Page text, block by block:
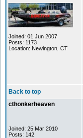
Joined: 01 Jun 2007
Posts: 1173
Location: Newington, CT
Back to top
cthonkerheaven
Joined: 25 Mar 2010
Posts: 142